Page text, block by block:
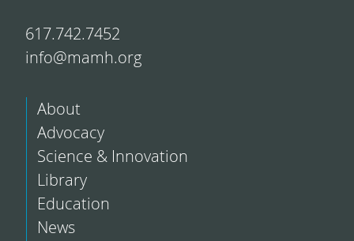
617.742.7452
info@mamh.org
About
Advocacy
Science & Innovation
Library
Education
News